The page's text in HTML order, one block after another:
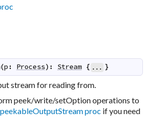
(p : Process) : Stream { ... }
stream for reading from.
peek/write/setOption operations to
peekableOutputStream proc if you need